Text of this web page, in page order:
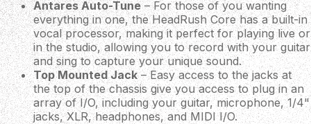
Antares Auto-Tune– For those of you wanting
everything in one, the HeadRush Core has a built-in
vocal processor, making it perfect for playing live or
in the studio, allowing you to record with your guitar
and sing to capture your unique sound.
Top Mounted Jack– Easy access to the jacks at
the top of the chassis give you access to plug in an
array of I/O, including your guitar, microphone, 1/4"
jacks, XLR, headphones, and MIDI I/O.